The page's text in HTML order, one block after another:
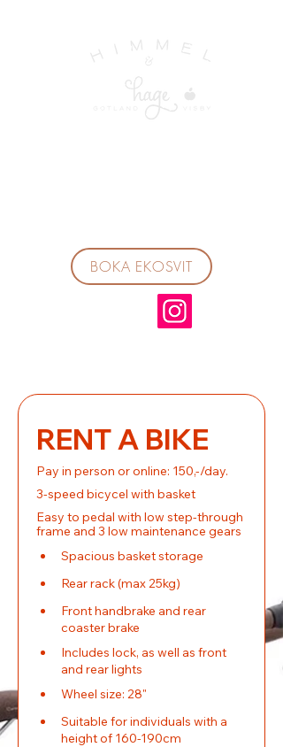
BOKA EKOSVIT
RENT A BIKE
Pay in person or online: 150,-/day.
3-speed bicycel with basket
Easy to pedal with low step-through
frame and 3 low maintenance gears
Spacious basket storage
Rear rack (max 25kg)
Front handbrake and rear
coaster brake
Includes lock, as well as front
and rear lights
Wheel size: 28"
Suitable for individuals with a
height of 160-190cm